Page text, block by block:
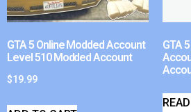
GTA 5 Online Modded Account
Level 510 Modded Account
$19.99
GTA